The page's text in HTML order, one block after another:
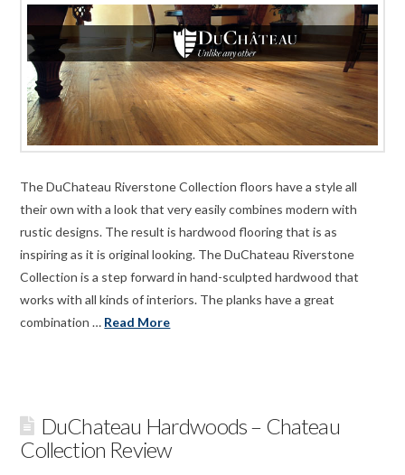
The DuChateau Riverstone Collection floors have a style all
their own with a look that very easily combines modern with
rustic designs. The result is hardwood flooring that is as
inspiring as it is original looking. The DuChateau Riverstone
Collection is a step forward in hand-sculpted hardwood that
works with all kinds of interiors. The planks have a great
combination … Read More
DuChateau Hardwoods – Chateau
Collection Review